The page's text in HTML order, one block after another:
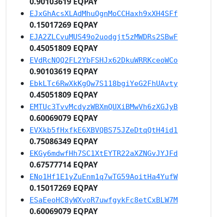
EJxGhAcsXLAdMhuQgnMoCCHaxh9xXH4SFf
0.15017269 EQPAY
EJA2ZLCvuMUS49o2uodgjt5zMWDRs2SBwF
0.45051809 EQPAY
EVdRcNQQ2FL2YbFSHJx62DkuWRRKceoWCo
0.90103619 EQPAY
EbkLTc6RwXkKgQw7S118bgiYeG2FhUAvty
0.45051809 EQPAY
EMTUc3TvvMcdyzWBXmQUXiBMwVh6zXGJyB
0.60069079 EQPAY
EVXkb5fHxfkE6XBVQBS75JZeDtqQtH4id1
0.75086349 EQPAY
EKGy6mdwfHh7SC1XtEYTR22aXZNGvJYJFd
0.67577714 EQPAY
ENo1Hf1E1yZuEnm1q7wTG59AoitHa4YufW
0.15017269 EQPAY
ESaEeoHC8yWXvoR7uwfgykFc8etCxBLW7M
0.60069079 EQPAY